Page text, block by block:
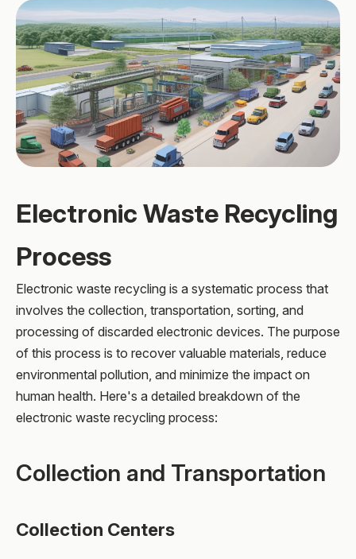
Electronic Waste Recycling
Process
Electronic waste recycling is a systematic process that
involves the collection, transportation, sorting, and
processing of discarded electronic devices. The purpose
of this process is to recover valuable materials, reduce
environmental pollution, and minimize the impact on
human health. Here's a detailed breakdown of the
electronic waste recycling process:
Collection and Transportation
Collection Centers